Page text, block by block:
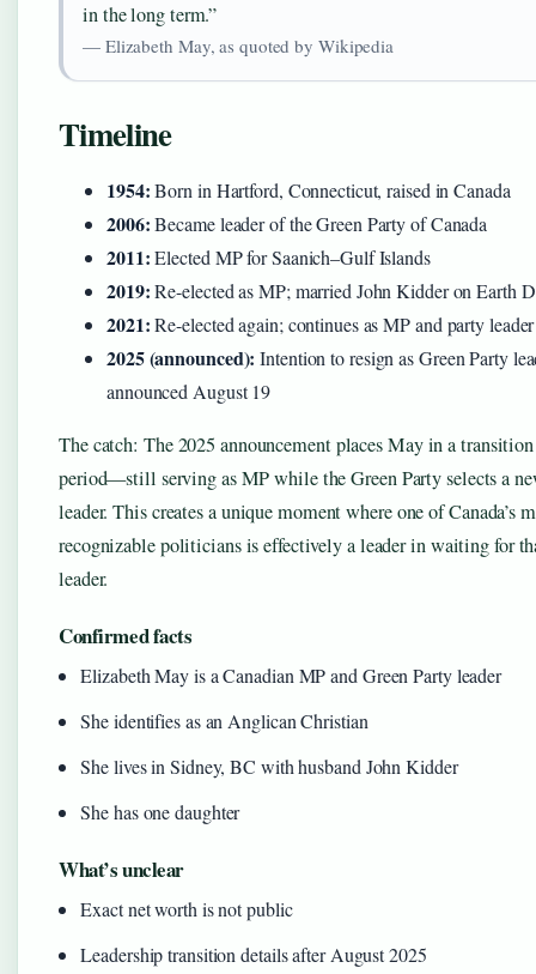
in the long term.”
— Elizabeth May, as quoted by Wikipedia
Timeline
1954:Born in Hartford, Connecticut, raised in Canada
2006:Became leader of the Green Party of Canada
2011:Elected MP for Saanich–Gulf Islands
2019:Re-elected as MP; married John Kidder on Earth
2021:Re-elected again; continues as MP and party leader
2025 (announced): Intention to resign as Green Party
announced August 19
The catch: The 2025 announcement places May in a transition
period—still serving as MP while the Green Party selects a
leader. This creates a unique moment where one of Canada’s
recognizable politicians is effectively a leader in waiting for
leader.
Confirmed facts
Elizabeth May is a Canadian MP and Green Party leader
She identifies as an Anglican Christian
She lives in Sidney, BC with husband John Kidder
She has one daughter
What’s unclear
Exact net worth is not public
Leadership transition details after August 2025